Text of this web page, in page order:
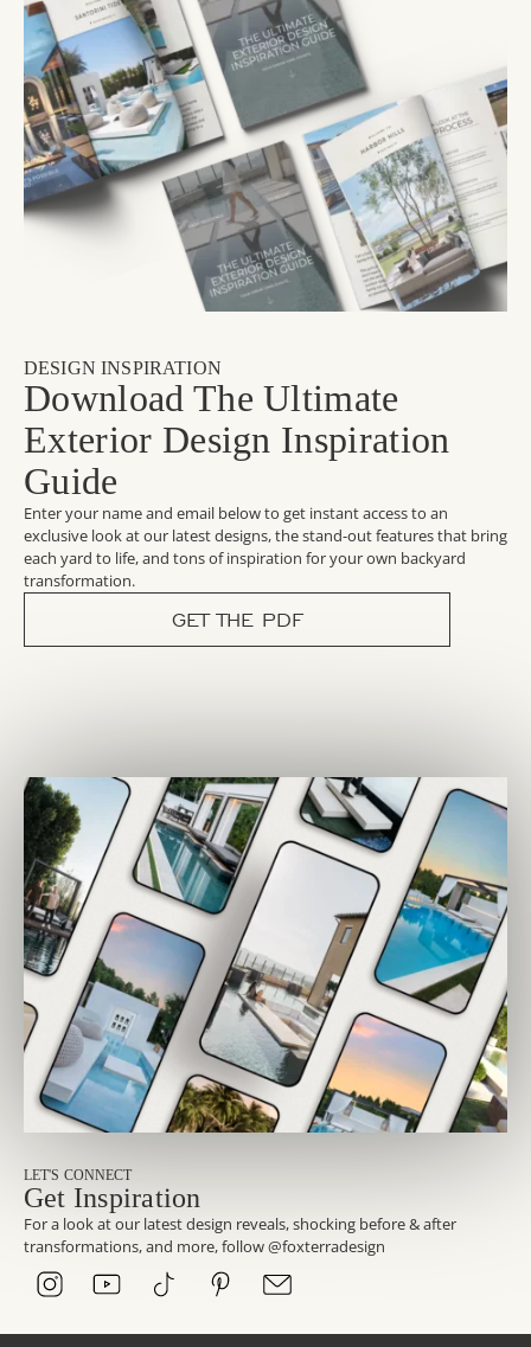
DESIGN INSPIRATION
Download The Ultimate
Exterior Design Inspiration
Guide
Enter your name and email below to get instant access to an
exclusive look at our latest designs, the stand-out features that bring
each yard to life, and tons of inspiration for your own backyard
transformation.
GET THE PDF
LET'S CONNECT
Get Inspiration
For a look at our latest design reveals, shocking before & after
transformations, and more, follow @foxterradesign